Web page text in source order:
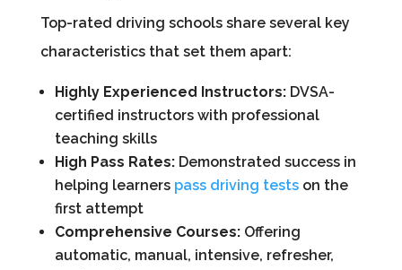
Top-rated driving schools share several key
characteristics that set them apart:
Highly Experienced Instructors:DVSA-
certified instructors with professional
teaching skills
High Pass Rates:Demonstrated success in
helping learners pass driving testson the
first attempt
Comprehensive Courses:Offering
automatic, manual, intensive, refresher,